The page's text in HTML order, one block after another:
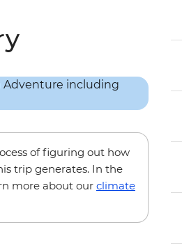
of figuring out how
trip generates. In the
more about our climate